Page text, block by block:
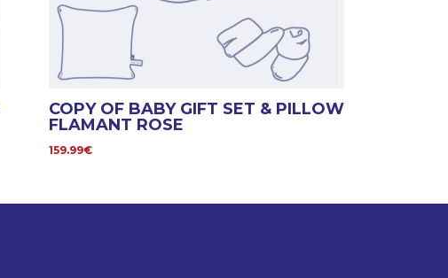
COPY OF BABY GIFT SET & PILLOW
FLAMANT ROSE
159.99€